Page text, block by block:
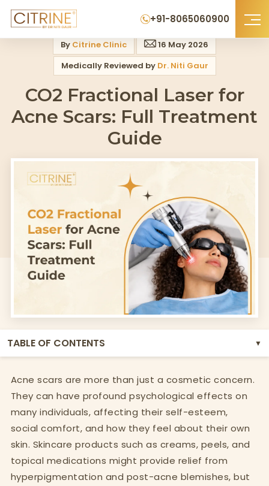
+91-8065060900
Home>Blog>Co2 Fractional Laser For Acne Scars Full Treatment Guide
By Citrine Clinic
16 May 2026
Medically Reviewed by Dr. Niti Gaur
CO2 Fractional Laser for
Acne Scars: Full Treatment
Guide
TABLE OF CONTENTS ▼
Acne scars are more than just a cosmetic concern.
They can have profound psychological effects on
many individuals, affecting their self-esteem,
social comfort, and how they feel about their own
skin. Skincare products such as creams, peels, and
topical medications might provide relief from
hyperpigmentation and post-acne blemishes, but